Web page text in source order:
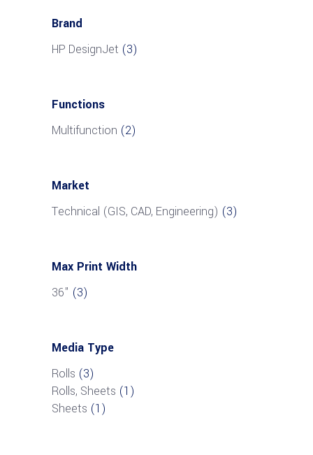
Brand
HP DesignJet (3)
Functions
Multifunction (2)
Market
Technical (GIS, CAD, Engineering) (3)
Max Print Width
36" (3)
Media Type
Rolls (3)
Rolls, Sheets (1)
Sheets (1)